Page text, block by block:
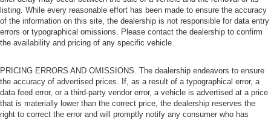
listing. While every reasonable effort has been made to ensure the accuracy
of the information on this site, the dealership is not responsible for data entry
errors or typographical omissions. Please contact the dealership to confirm
the availability and pricing of any specific vehicle.
PRICING ERRORS AND OMISSIONS. The dealership endeavors to ensure
the accuracy of advertised prices. If, as a result of a typographical error, a
data feed error, or a third-party vendor error, a vehicle is advertised at a price
that is materially lower than the correct price, the dealership reserves the
right to correct the error and will promptly notify any consumer who has